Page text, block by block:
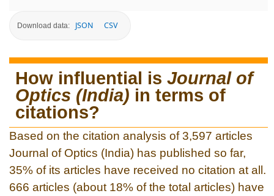
Download data: JSON CSV
How influential is Journal of
Optics (India) in terms of
citations?
Based on the citation analysis of 3,597 articles
Journal of Optics (India) has published so far,
35% of its articles have received no citation at all.
666 articles (about 18% of the total articles) have